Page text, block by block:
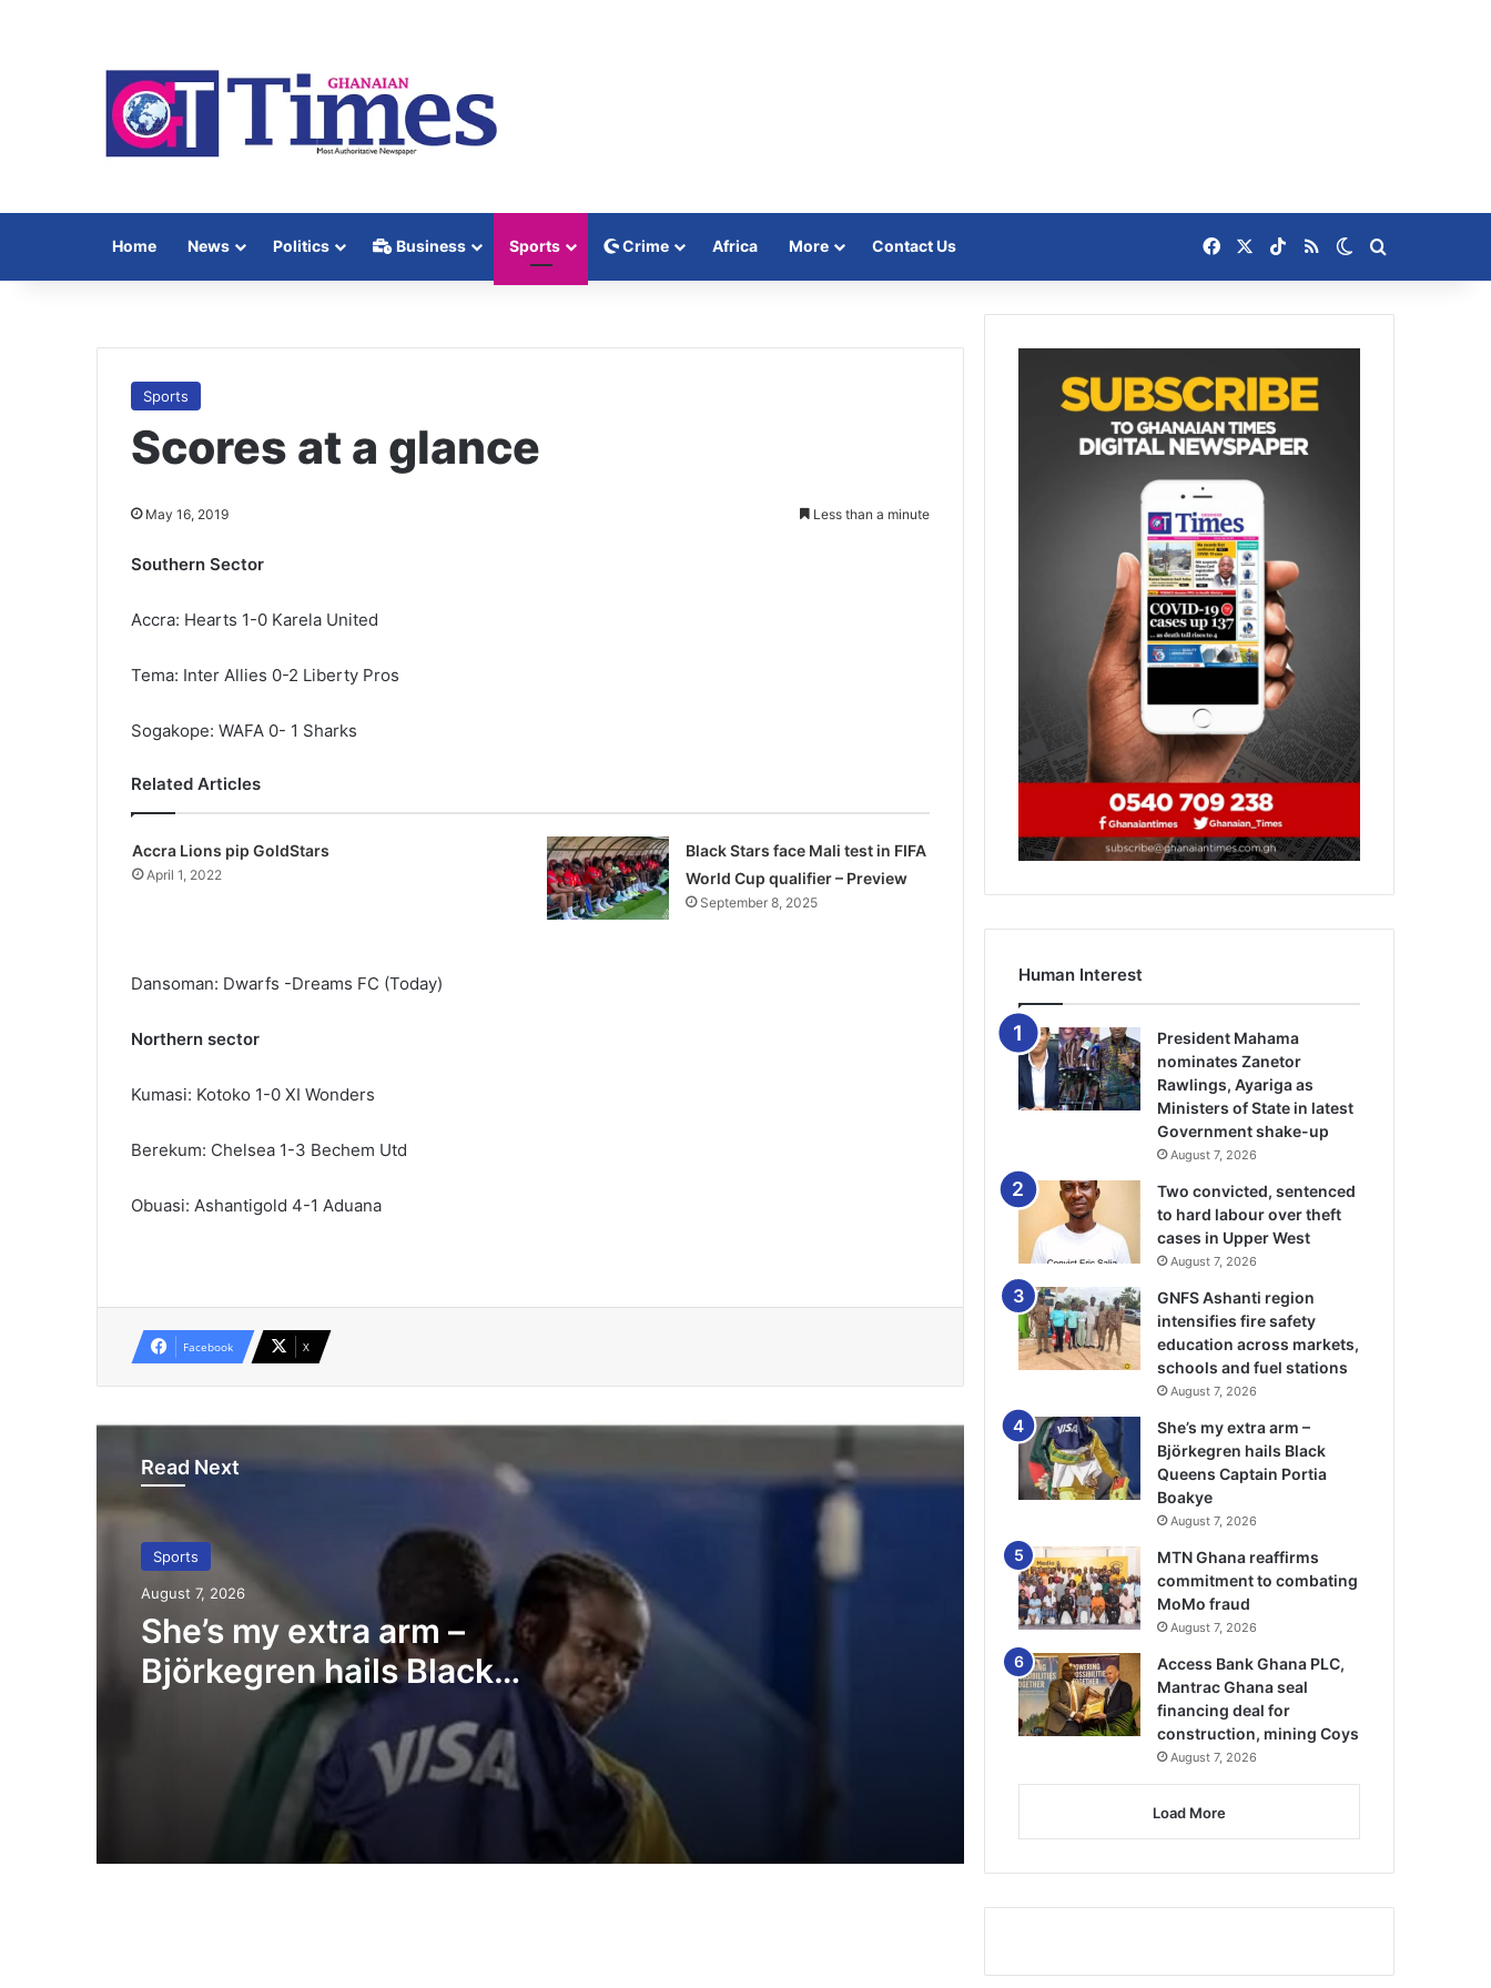
Home News Politics Business Sports Crime Africa More Contact Us Facebook TikTok
RSS Switch skin
Sports
Scores at a glance
May 16, 2019 Less than a minute
Southern Sector
Accra: Hearts 1-0 Karela United
Tema: Inter Allies 0-2 Liberty Pros
Sogakope: WAFA 0- 1 Sharks
Related Articles
Accra Lions pip GoldStars
April 1, 2022
Black Stars face Mali test in FIFA
World Cup qualifier – Preview
September 8, 2025
Dansoman: Dwarfs -Dreams FC (Today)
Northern sector
Kumasi: Kotoko 1-0 XI Wonders
Berekum: Chelsea 1-3 Bechem Utd
Obuasi: Ashantigold 4-1 Aduana
Facebook X
Read Next
Sports
August 7, 2026
She’s my extra arm –
Björkegren hails Black
Queens Captain Portia
Boakye
Bulls, Panthers cruise to victories in
RLFG Men’s 13s championship
WAFCON 2026: Black Queens, Mali in
do-or-die battle today
annual health walk
GFA engages GPL, DOL,WPL clubs on
Human Interest
President Mahama
nominates Zanetor
Rawlings, Ayariga as
Ministers of State in latest
Government shake-up
August 7, 2026
Two convicted, sentenced
to hard labour over theft
cases in Upper West
August 7, 2026
GNFS Ashanti region
intensifies fire safety
education across markets,
schools and fuel stations
August 7, 2026
She’s my extra arm –
Björkegren hails Black
Queens Captain Portia
Boakye
August 7, 2026
MTN Ghana reaffirms
commitment to combating
MoMo fraud
August 7, 2026
Access Bank Ghana PLC,
Mantrac Ghana seal
financing deal for
construction, mining Coys
August 7, 2026
Load More